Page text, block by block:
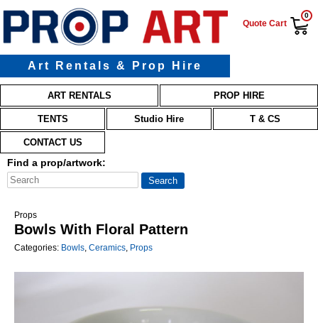
Art Rentals & Prop Hire
Quote Cart
0
Main menu
Skip to primary content
Skip to secondary content
ART RENTALS PROP HIRE
TENTS Studio Hire T & CS
CONTACT US
Find a prop/artwork:
Props
Bowls With Floral Pattern
Categories: Bowls Ceramics Props